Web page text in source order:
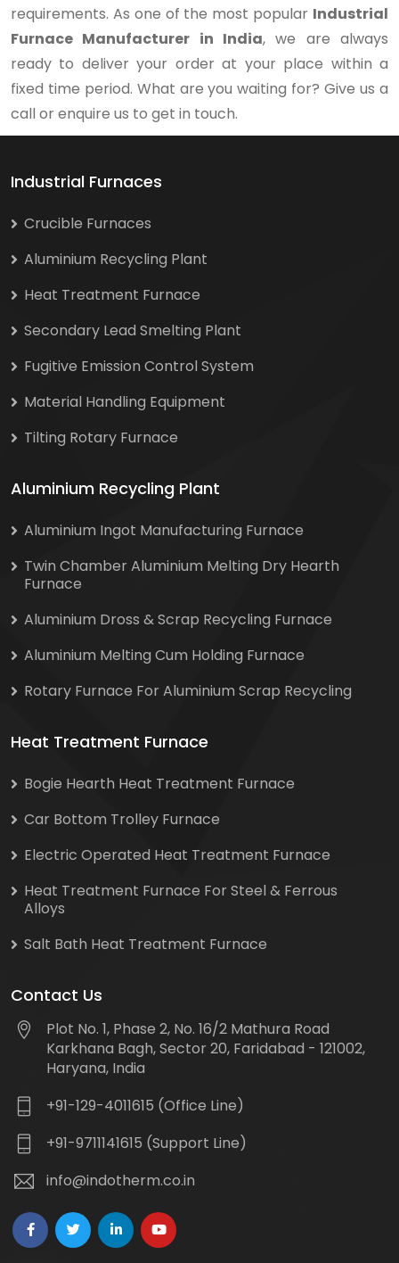
requirements. As one of the most popular Industrial
Furnace Manufacturer in India, we are always
ready to deliver your order at your place within a
fixed time period. What are you waiting for? Give us a
call or enquire us to get in touch.
Industrial Furnaces
Crucible Furnaces
Aluminium Recycling Plant
Heat Treatment Furnace
Secondary Lead Smelting Plant
Fugitive Emission Control System
Material Handling Equipment
Tilting Rotary Furnace
Aluminium Recycling Plant
Aluminium Ingot Manufacturing Furnace
Twin Chamber Aluminium Melting Dry Hearth
Furnace
Aluminium Dross & Scrap Recycling Furnace
Aluminium Melting Cum Holding Furnace
Rotary Furnace For Aluminium Scrap Recycling
Heat Treatment Furnace
Bogie Hearth Heat Treatment Furnace
Car Bottom Trolley Furnace
Electric Operated Heat Treatment Furnace
Heat Treatment Furnace For Steel & Ferrous
Alloys
Salt Bath Heat Treatment Furnace
Contact Us
Plot No. 1, Phase 2, No. 16/2 Mathura Road
Karkhana Bagh, Sector 20, Faridabad - 121002,
Haryana, India
+91-129-4011615 (Office Line)
+91-9711141615 (Support Line)
info@indotherm.co.in